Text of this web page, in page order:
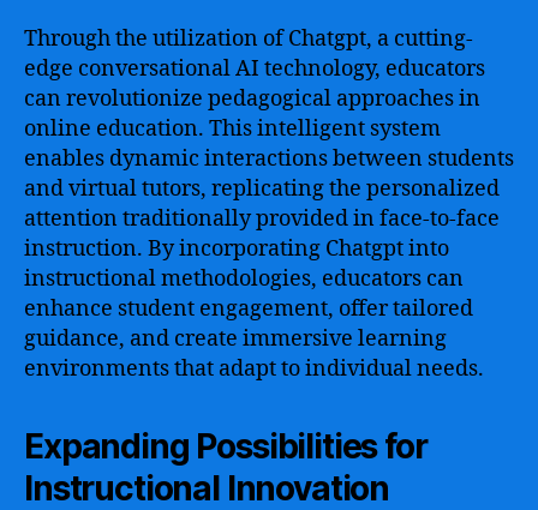
Through the utilization of Chatgpt, a cutting-
edge conversational AI technology, educators
can revolutionize pedagogical approaches in
online education. This intelligent system
enables dynamic interactions between students
and virtual tutors, replicating the personalized
attention traditionally provided in face-to-face
instruction. By incorporating Chatgpt into
instructional methodologies, educators can
enhance student engagement, offer tailored
guidance, and create immersive learning
environments that adapt to individual needs.
Expanding Possibilities for
Instructional Innovation